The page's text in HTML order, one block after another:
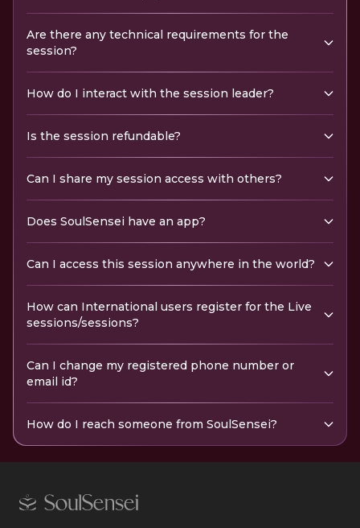
Are there any technical requirements for the
session?
How do I interact with the session leader?
Is the session refundable?
Can I share my session access with others?
Does SoulSensei have an app?
Can I access this session anywhere in the world?
How can International users register for the Live
sessions/sessions?
Can I change my registered phone number or
email id?
How do I reach someone from SoulSensei?